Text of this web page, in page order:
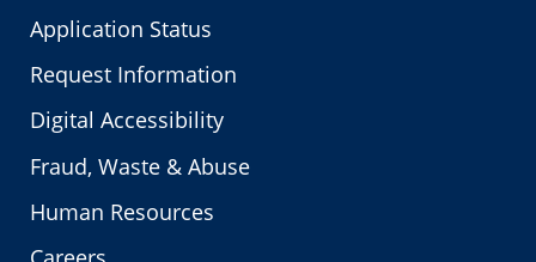
Application Status
Request Information
Digital Accessibility
Fraud, Waste & Abuse
Human Resources